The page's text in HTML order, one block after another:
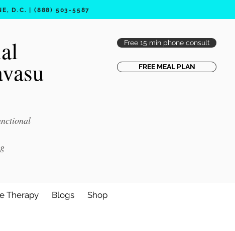
D.C. | (888) 503-5587
Free 15 min phone consult
FREE MEAL PLAN
Therapy Blogs Shop